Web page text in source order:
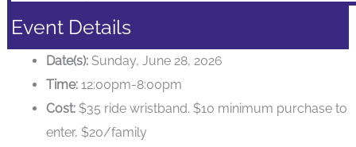
Event Details
Date(s): Sunday, June 28, 2026
Time: 12:00pm-8:00pm
Cost: $35 ride wristband. $10 minimum purchase to
enter, $20/family